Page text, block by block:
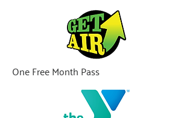
One Free Month Pass